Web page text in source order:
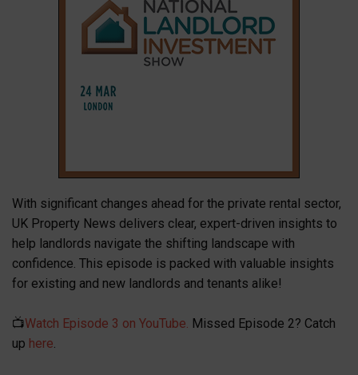
With significant changes ahead for the private rental sector,
UK Property News delivers clear, expert-driven insights to
help landlords navigate the shifting landscape with
confidence. This episode is packed with valuable insights
for existing and new landlords and tenants alike!
📺Watch Episode 3 on YouTube. Missed Episode 2? Catch
up here.